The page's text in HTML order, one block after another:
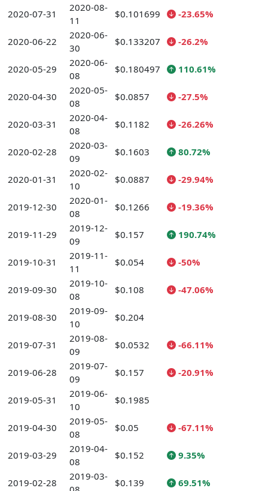
2020-07-31
2020-08-
11
$0.101699 -23.65%
2020-06-22
2020-06-
30
$0.133207 -26.2%
2020-05-29
2020-06-
08
$0.180497 110.61%
2020-04-30
2020-05-
08
$0.0857 -27.5%
2020-03-31
2020-04-
08
$0.1182 -26.26%
2020-02-28
2020-03-
09
$0.1603 80.72%
2020-01-31
2020-02-
10
$0.0887 -29.94%
2019-12-30
2020-01-
08
$0.1266 -19.36%
2019-11-29
2019-12-
09
$0.157 190.74%
2019-10-31
2019-11-
11
$0.054 -50%
2019-09-30
2019-10-
08
$0.108 -47.06%
2019-08-30
2019-09-
10
$0.204
2019-07-31
2019-08-
09
$0.0532 -66.11%
2019-06-28
2019-07-
09
$0.157 -20.91%
2019-05-31
2019-06-
10
$0.1985
2019-04-30
2019-05-
08
$0.05 -67.11%
2019-03-29
2019-04-
08
$0.152 9.35%
2019-02-28
2019-03-
$0.139 69.51%